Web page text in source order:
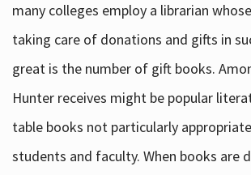
many colleges employ a librarian
taking care of donations and gifts in
great is the number of gift books.
Hunter receives might be popular
table books not particularly
students and faculty. When books are